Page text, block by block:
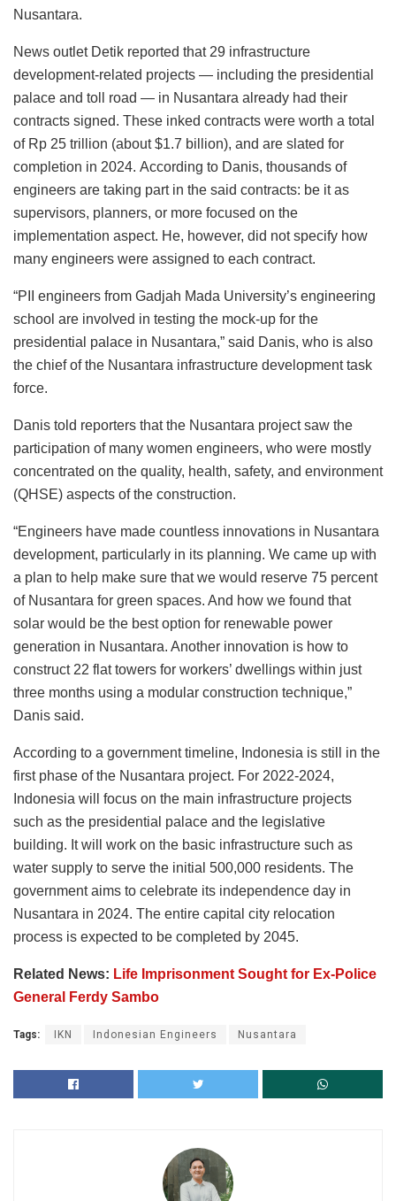
Nusantara.
News outlet Detik reported that 29 infrastructure
development-related projects — including the presidential
palace and toll road — in Nusantara already had their
contracts signed. These inked contracts were worth a total
of Rp 25 trillion (about $1.7 billion), and are slated for
completion in 2024. According to Danis, thousands of
engineers are taking part in the said contracts: be it as
supervisors, planners, or more focused on the
implementation aspect. He, however, did not specify how
many engineers were assigned to each contract.
“PII engineers from Gadjah Mada University’s engineering
school are involved in testing the mock-up for the
presidential palace in Nusantara,” said Danis, who is also
the chief of the Nusantara infrastructure development task
force.
Danis told reporters that the Nusantara project saw the
participation of many women engineers, who were mostly
concentrated on the quality, health, safety, and environment
(QHSE) aspects of the construction.
“Engineers have made countless innovations in Nusantara
development, particularly in its planning. We came up with
a plan to help make sure that we would reserve 75 percent
of Nusantara for green spaces. And how we found that
solar would be the best option for renewable power
generation in Nusantara. Another innovation is how to
construct 22 flat towers for workers’ dwellings within just
three months using a modular construction technique,”
Danis said.
According to a government timeline, Indonesia is still in the
first phase of the Nusantara project. For 2022-2024,
Indonesia will focus on the main infrastructure projects
such as the presidential palace and the legislative
building. It will work on the basic infrastructure such as
water supply to serve the initial 500,000 residents. The
government aims to celebrate its independence day in
Nusantara in 2024. The entire capital city relocation
process is expected to be completed by 2045.
Related News: Life Imprisonment Sought for Ex-Police
General Ferdy Sambo
Tags: IKN Indonesian Engineers Nusantara